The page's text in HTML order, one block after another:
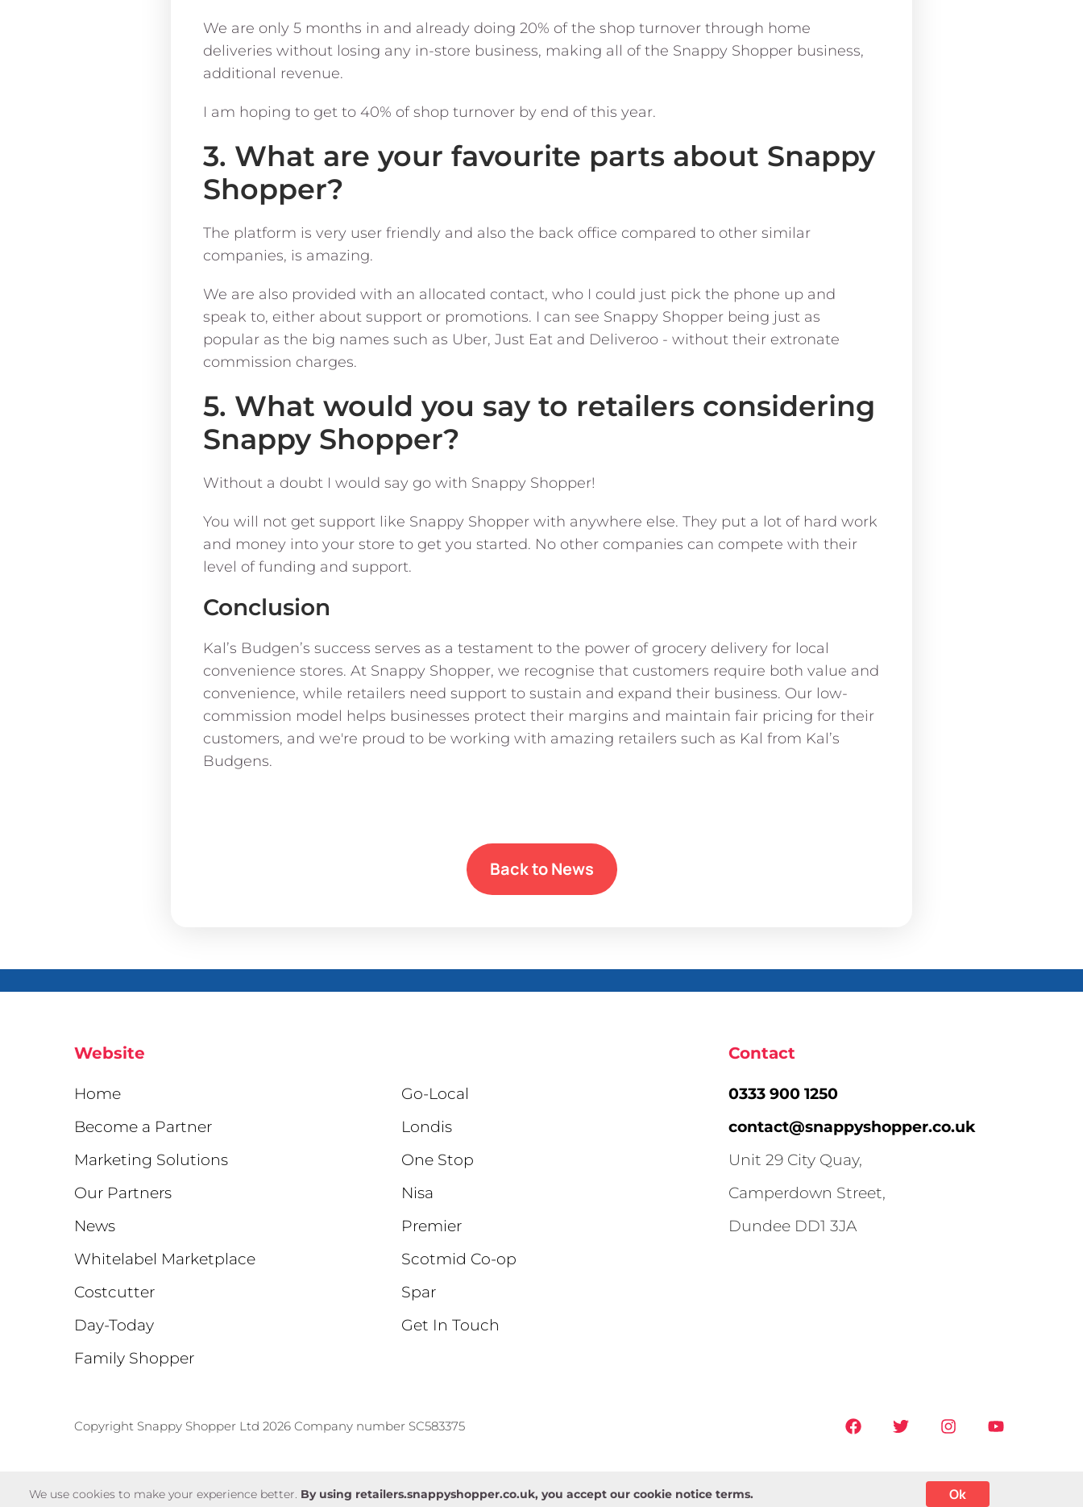
We are only 5 months in and already doing 20% of the shop turnover through home
deliveries without losing any in-store business, making all of the Snappy Shopper business,
additional revenue.
I am hoping to get to 40% of shop turnover by end of this year.
3. What are your favourite parts about Snappy
Shopper?
The platform is very user friendly and also the back office compared to other similar
companies, is amazing.
We are also provided with an allocated contact, who I could just pick the phone up and
speak to, either about support or promotions. I can see Snappy Shopper being just as
popular as the big names such as Uber, Just Eat and Deliveroo - without their extronate
commission charges.
5. What would you say to retailers considering
Snappy Shopper?
Without a doubt I would say go with Snappy Shopper!
You will not get support like Snappy Shopper with anywhere else. They put a lot of hard work
and money into your store to get you started. No other companies can compete with their
level of funding and support.
Conclusion
Kal’s Budgen’s success serves as a testament to the power of grocery delivery for local
convenience stores. At Snappy Shopper, we recognise that customers require both value and
convenience, while retailers need support to sustain and expand their business. Our low-
commission model helps businesses protect their margins and maintain fair pricing for their
customers, and we're proud to be working with amazing retailers such as Kal from Kal’s
Budgens.
Back to News
Website
Home
Become a Partner
Marketing Solutions
Our Partners
News
Whitelabel Marketplace
Costcutter
Day-Today
Family Shopper
Go-Local
Londis
One Stop
Nisa
Premier
Scotmid Co-op
Spar
Get In Touch
Contact
0333 900 1250
contact@snappyshopper.co.uk
Unit 29 City Quay,
Camperdown Street,
Dundee DD1 3JA
Copyright Snappy Shopper Ltd 2026 Company number SC583375
We use cookies to make your experience better. By using retailers.snappyshopper.co.uk, you accept our cookie notice terms. Ok